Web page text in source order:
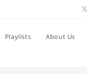
Playlists About Us